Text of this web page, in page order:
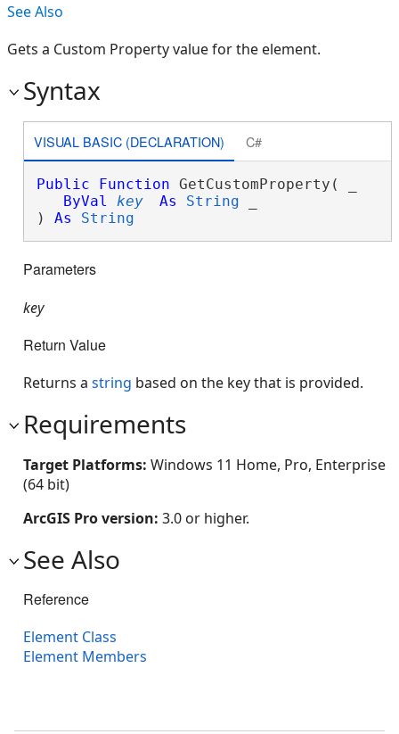
See Also
Gets a Custom Property value for the element.
Syntax
VISUAL BASIC (DECLARATION) C#
Public Function GetCustomProperty( _
ByVal
key As String
) As String
Parameters
key
Return Value
Returns a string based on the key that is provided.
Requirements
Target Platforms: Windows 11 Home, Pro, Enterprise
(64 bit)
ArcGIS Pro version: 3.0 or higher.
See Also
Reference
Element Class
Element Members